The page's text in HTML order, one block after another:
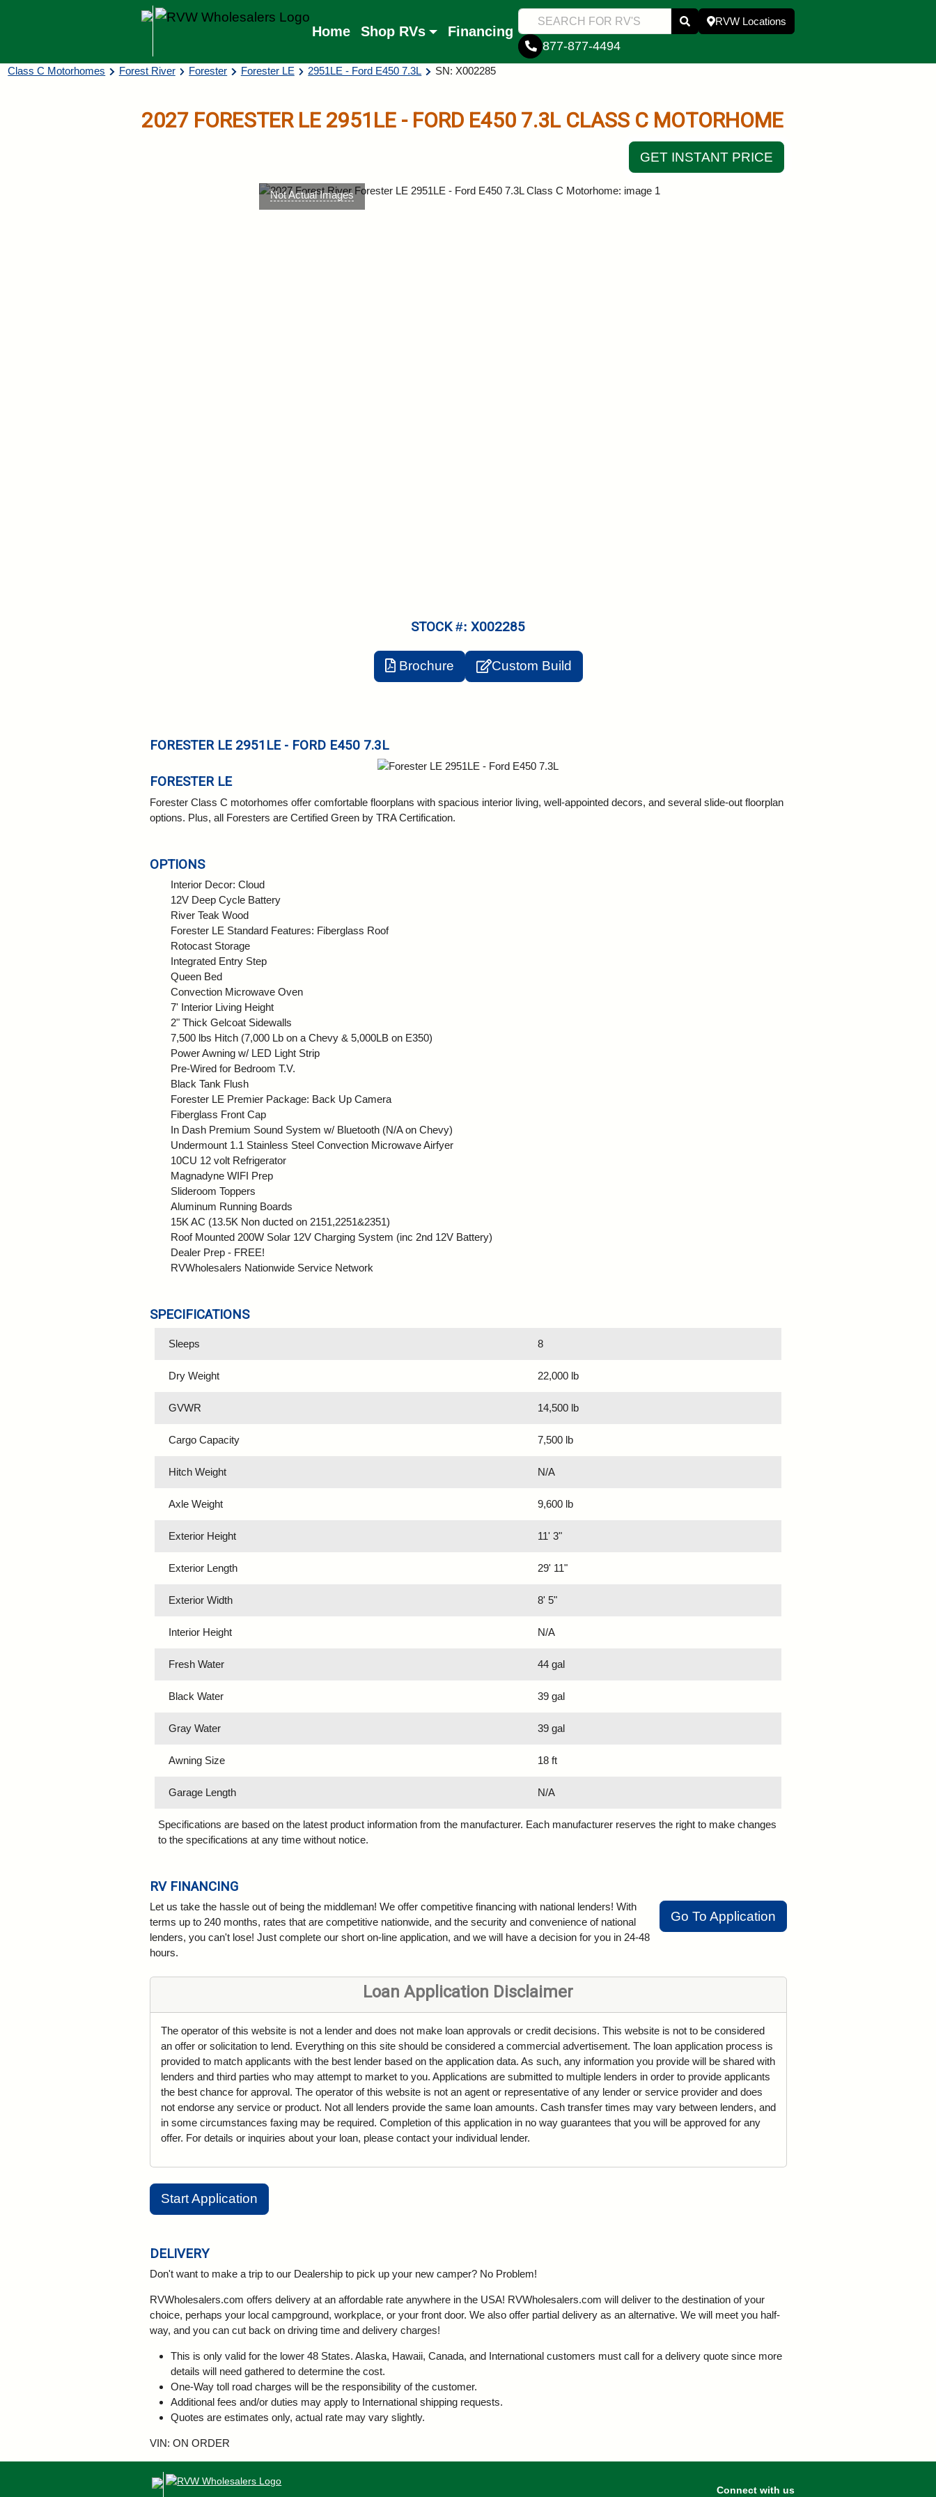
Home Shop RVs Financing
RVW Locations
877-877-4494
Breadcrumb
Class C Motorhomes Forest River Forester Forester LE 2951LE - Ford E450 7.3L SN: X002285
2027 FORESTER LE 2951LE - FORD E450 7.3L CLASS C MOTORHOME
GET INSTANT PRICE
Not Actual Images
STOCK #: X002285
Brochure Custom Build
FORESTER LE 2951LE - FORD E450 7.3L
FORESTER LE
Forester Class C motorhomes offer comfortable floorplans with spacious interior living, well-appointed decors, and several slide-out floorplan
options. Plus, all Foresters are Certified Green by TRA Certification.
OPTIONS
Interior Decor: Cloud
12V Deep Cycle Battery
River Teak Wood
Forester LE Standard Features: Fiberglass Roof
Rotocast Storage
Integrated Entry Step
Queen Bed
Convection Microwave Oven
7' Interior Living Height
2" Thick Gelcoat Sidewalls
7,500 lbs Hitch (7,000 Lb on a Chevy & 5,000LB on E350)
Power Awning w/ LED Light Strip
Pre-Wired for Bedroom T.V.
Black Tank Flush
Forester LE Premier Package: Back Up Camera
Fiberglass Front Cap
In Dash Premium Sound System w/ Bluetooth (N/A on Chevy)
Undermount 1.1 Stainless Steel Convection Microwave Airfyer
10CU 12 volt Refrigerator
Magnadyne WIFI Prep
Slideroom Toppers
Aluminum Running Boards
15K AC (13.5K Non ducted on 2151,2251&2351)
Roof Mounted 200W Solar 12V Charging System (inc 2nd 12V Battery)
Dealer Prep - FREE!
RVWholesalers Nationwide Service Network
SPECIFICATIONS
Sleeps 8
Dry Weight 22,000 lb
GVWR 14,500 lb
Cargo Capacity 7,500 lb
Hitch Weight N/A
Axle Weight 9,600 lb
Exterior Height 11' 3"
Exterior Length 29' 11"
Exterior Width 8' 5"
Interior Height N/A
Fresh Water 44 gal
Black Water 39 gal
Gray Water 39 gal
Awning Size 18 ft
Garage Length N/A
Specifications are based on the latest product information from the manufacturer. Each manufacturer reserves the right to make changes
to the specifications at any time without notice.
RV FINANCING
Go To Application
Let us take the hassle out of being the middleman! We offer competitive financing with national lenders! With
terms up to 240 months, rates that are competitive nationwide, and the security and convenience of national
lenders, you can't lose! Just complete our short on-line application, and we will have a decision for you in 24-48
hours.
Loan Application Disclaimer
The operator of this website is not a lender and does not make loan approvals or credit decisions. This website is not to be considered
an offer or solicitation to lend. Everything on this site should be considered a commercial advertisement. The loan application process is
provided to match applicants with the best lender based on the application data. As such, any information you provide will be shared with
lenders and third parties who may attempt to market to you. Applications are submitted to multiple lenders in order to provide applicants
the best chance for approval. The operator of this website is not an agent or representative of any lender or service provider and does
not endorse any service or product. Not all lenders provide the same loan amounts. Cash transfer times may vary between lenders, and
in some circumstances faxing may be required. Completion of this application in no way guarantees that you will be approved for any
offer. For details or inquiries about your loan, please contact your individual lender.
Start Application
DELIVERY
Don't want to make a trip to our Dealership to pick up your new camper? No Problem!
RVWholesalers.com offers delivery at an affordable rate anywhere in the USA! RVWholesalers.com will deliver to the destination of your
choice, perhaps your local campground, workplace, or your front door. We also offer partial delivery as an alternative. We will meet you half-
way, and you can cut back on driving time and delivery charges!
This is only valid for the lower 48 States. Alaska, Hawaii, Canada, and International customers must call for a delivery quote since more
details will need gathered to determine the cost.
One-Way toll road charges will be the responsibility of the customer.
Additional fees and/or duties may apply to International shipping requests.
Quotes are estimates only, actual rate may vary slightly.
VIN: ON ORDER
Connect with us